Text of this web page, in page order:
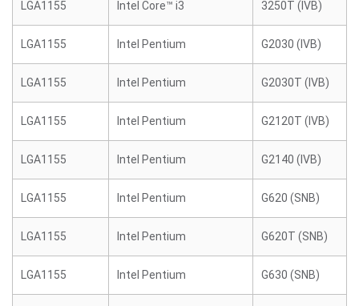
LGA1155 Intel Core™ i3 3250T (IVB)
LGA1155 Intel Pentium G2030 (IVB)
LGA1155 Intel Pentium G2030T (IVB)
LGA1155 Intel Pentium G2120T (IVB)
LGA1155 Intel Pentium G2140 (IVB)
LGA1155 Intel Pentium G620 (SNB)
LGA1155 Intel Pentium G620T (SNB)
LGA1155 Intel Pentium G630 (SNB)